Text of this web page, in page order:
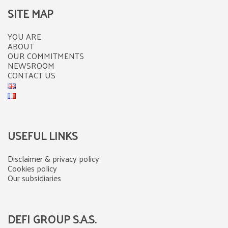
SITE MAP
YOU ARE
ABOUT
OUR COMMITMENTS
NEWSROOM
CONTACT US
USEFUL LINKS
Disclaimer & privacy policy
Cookies policy
Our subsidiaries
DEFI GROUP S.A.S.